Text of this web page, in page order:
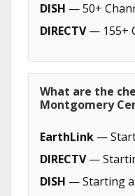
DISH — 50+
DIRECTV— 155+
What are the
Montgomery
EarthLink —
DIRECTV—
DISH — Starting